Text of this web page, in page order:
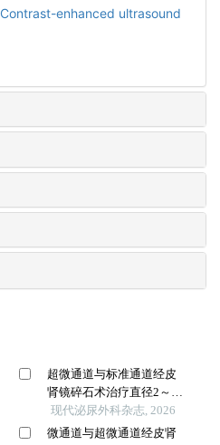
Contrast-enhanced ultrasound
超微通道与标准通道经皮
肾镜碎石术治疗直径2～4
cm肾结石的比较
现代泌尿外科杂志, 2026
微通道与超微通道经皮肾